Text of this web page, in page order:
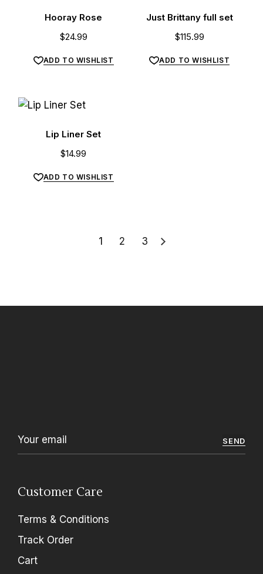
Hooray Rose
$24.99
ADD TO WISHLIST
Just Brittany full set
$115.99
ADD TO WISHLIST
Lip Liner Set
$14.99
ADD TO WISHLIST
1 2 3
SEND
Customer Care
Terms & Conditions
Track Order
Cart